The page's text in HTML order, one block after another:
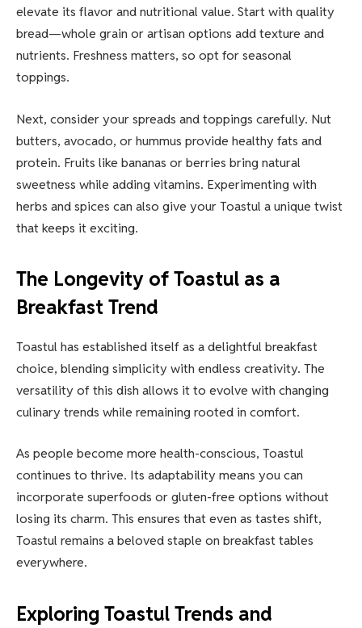
elevate its flavor and nutritional value. Start with quality
bread—whole grain or artisan options add texture and
nutrients. Freshness matters, so opt for seasonal
toppings.
Next, consider your spreads and toppings carefully. Nut
butters, avocado, or hummus provide healthy fats and
protein. Fruits like bananas or berries bring natural
sweetness while adding vitamins. Experimenting with
herbs and spices can also give your Toastul a unique twist
that keeps it exciting.
The Longevity of Toastul as a
Breakfast Trend
Toastul has established itself as a delightful breakfast
choice, blending simplicity with endless creativity. The
versatility of this dish allows it to evolve with changing
culinary trends while remaining rooted in comfort.
As people become more health-conscious, Toastul
continues to thrive. Its adaptability means you can
incorporate superfoods or gluten-free options without
losing its charm. This ensures that even as tastes shift,
Toastul remains a beloved staple on breakfast tables
everywhere.
Exploring Toastul Trends and